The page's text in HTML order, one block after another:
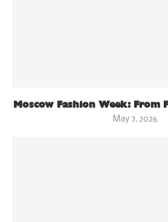
Moscow Fashion Week: From
May 7, 2026